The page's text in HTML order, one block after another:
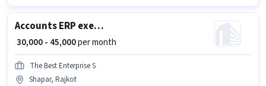
setup.
Accounts ERP executive/ MIS
₹ 30,000 - 45,000per month
The Best Enterprise S
Shapar, Rajkot